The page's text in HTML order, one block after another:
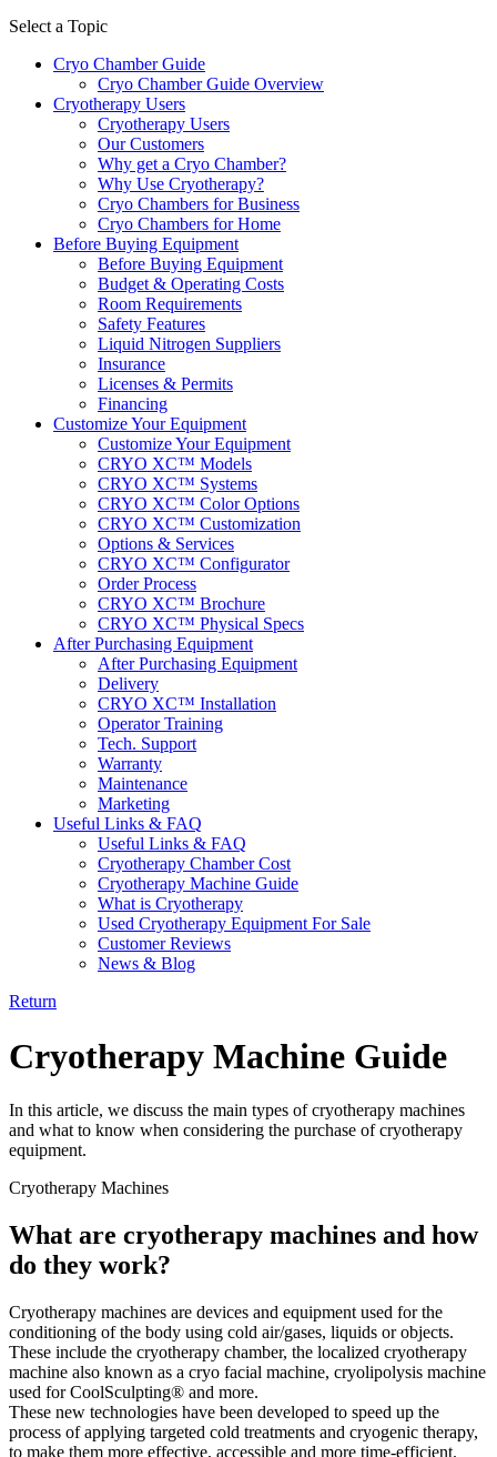
Select a Topic
Cryo Chamber Guide
Cryo Chamber Guide Overview
Cryotherapy Users
Cryotherapy Users
Our Customers
Why get a Cryo Chamber?
Why Use Cryotherapy?
Cryo Chambers for Business
Cryo Chambers for Home
Before Buying Equipment
Before Buying Equipment
Budget & Operating Costs
Room Requirements
Safety Features
Liquid Nitrogen Suppliers
Insurance
Licenses & Permits
Financing
Customize Your Equipment
Customize Your Equipment
CRYO XC™ Models
CRYO XC™ Systems
CRYO XC™ Color Options
CRYO XC™ Customization
Options & Services
CRYO XC™ Configurator
Order Process
CRYO XC™ Brochure
CRYO XC™ Physical Specs
After Purchasing Equipment
After Purchasing Equipment
Delivery
CRYO XC™ Installation
Operator Training
Tech. Support
Warranty
Maintenance
Marketing
Useful Links & FAQ
Useful Links & FAQ
Cryotherapy Chamber Cost
Cryotherapy Machine Guide
What is Cryotherapy
Used Cryotherapy Equipment For Sale
Customer Reviews
News & Blog
Return
Cryotherapy Machine Guide
In this article, we discuss the main types of cryotherapy machines
and what to know when considering the purchase of cryotherapy
equipment.
Cryotherapy Machines
What are cryotherapy machines and how
do they work?
Cryotherapy machines are devices and equipment used for the
conditioning of the body using cold air/gases, liquids or objects.
These include the cryotherapy chamber, the localized cryotherapy
machine also known as a cryo facial machine, cryolipolysis machine
used for CoolSculpting® and more.
These new technologies have been developed to speed up the
process of applying targeted cold treatments and cryogenic therapy,
to make them more effective, accessible and more time-efficient.